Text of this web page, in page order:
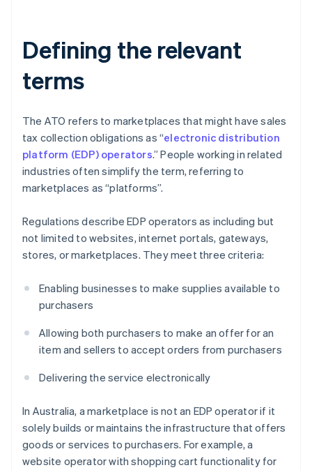
Defining the relevant
terms
The ATO refers to marketplaces that might have sales
tax collection obligations as “electronic distribution
platform (EDP) operators.” People working in related
industries often simplify the term, referring to
marketplaces as “platforms”.
Regulations describe EDP operators as including but
not limited to websites, internet portals, gateways,
stores, or marketplaces. They meet three criteria:
Enabling businesses to make supplies available to
purchasers
Allowing both purchasers to make an offer for an
item and sellers to accept orders from purchasers
Delivering the service electronically
In Australia, a marketplace is not an EDP operator if it
solely builds or maintains the infrastructure that offers
goods or services to purchasers. For example, a
website operator with shopping cart functionality for